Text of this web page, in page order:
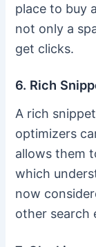
place to buy
not only a
get clicks.
6. Rich
A rich
optimizers
allows them
which
now
other search